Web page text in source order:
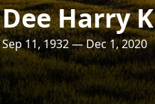
Dee Harry
Sep 11, 1932 — Dec 1, 2020